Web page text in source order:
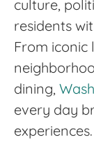
culture,
residents
From iconic
dining,
every day